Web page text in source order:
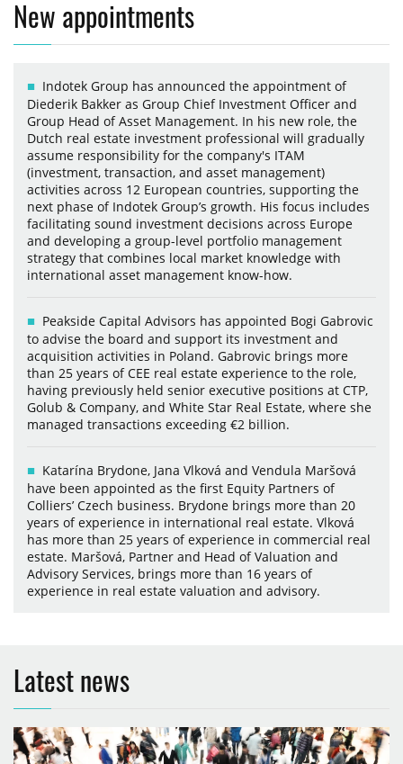
New appointments
Indotek Group has announced the appointment of
Diederik Bakker as Group Chief Investment Officer and
Group Head of Asset Management. In his new role, the
Dutch real estate investment professional will gradually
assume responsibility for the company's ITAM
(investment, transaction, and asset management)
activities across 12 European countries, supporting the
next phase of Indotek Group’s growth. His focus includes
facilitating sound investment decisions across Europe
and developing a group-level portfolio management
strategy that combines local market knowledge with
international asset management know-how.
Peakside Capital Advisors has appointed Bogi Gabrovic
to advise the board and support its investment and
acquisition activities in Poland. Gabrovic brings more
than 25 years of CEE real estate experience to the role,
having previously held senior executive positions at CTP,
Golub & Company, and White Star Real Estate, where she
managed transactions exceeding €2 billion.
Katarína Brydone, Jana Vlková and Vendula Maršová
have been appointed as the first Equity Partners of
Colliers’ Czech business. Brydone brings more than 20
years of experience in international real estate. Vlková
has more than 25 years of experience in commercial real
estate. Maršová, Partner and Head of Valuation and
Advisory Services, brings more than 16 years of
experience in real estate valuation and advisory.
Latest news